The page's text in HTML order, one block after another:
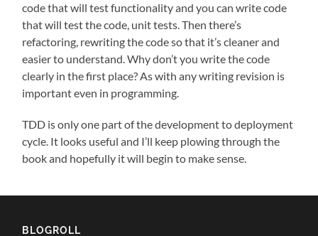
code that will test functionality and you can write code
that will test the code, unit tests. Then there’s
refactoring, rewriting the code so that it’s cleaner and
easier to understand. Why don’t you write the code
clearly in the first place? As with any writing revision is
important even in programming.
TDD is only one part of the development to deployment
cycle. It looks useful and I’ll keep plowing through the
book and hopefully it will begin to make sense.
BLOGROLL